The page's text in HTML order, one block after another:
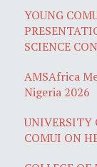
YOUNG
SCIENCE
AMSAfrica
Nigeria 2026
UNIVERSITY
COMUI ON